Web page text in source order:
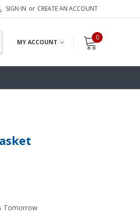
SIGN IN or CREATE AN ACCOUNT
MY ACCOUNT
0
Tomorrow